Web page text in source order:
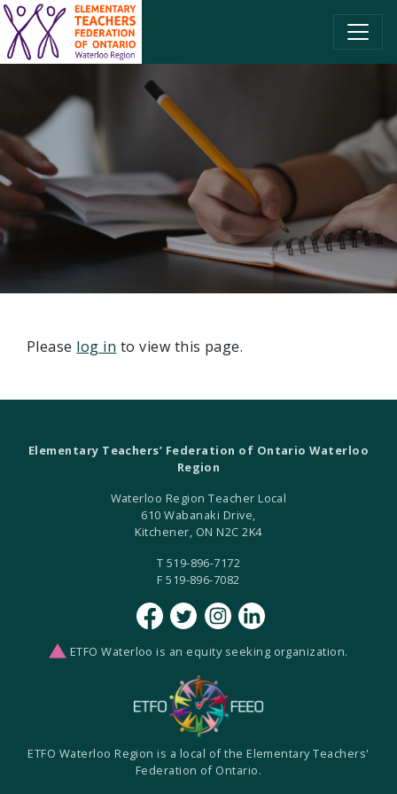
SKIP TO CONTENT
Please log in to view this page.
Elementary Teachers’ Federation of Ontario Waterloo
Region
Waterloo Region Teacher Local
610 Wabanaki Drive,
Kitchener, ON N2C 2K4
T 519-896-7172
F 519-896-7082
ETFO Waterloo is an equity seeking organization.
ETFO Waterloo Region is a local of the Elementary Teachers'
Federation of Ontario.